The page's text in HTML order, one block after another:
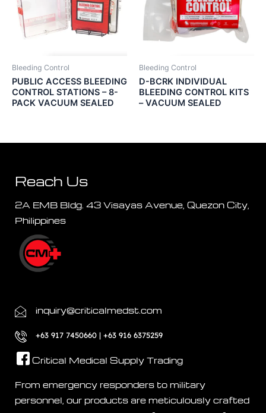
Bleeding Control
PUBLIC ACCESS BLEEDING
CONTROL STATIONS – 8-
PACK VACUUM SEALED
Bleeding Control
D-BCRK INDIVIDUAL
BLEEDING CONTROL KITS
– VACUUM SEALED
Reach Us
2A EMB Bldg. 43 Visayas Avenue, Quezon City,
Philippines
inquiry@criticalmedst.com
+63 917 7450660 | +63 916 6375259
Critical Medical Supply Trading
From emergency responders to military
personnel, our products are meticulously crafted